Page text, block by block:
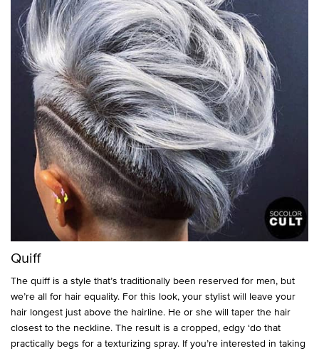
Quiff
The quiff is a style that’s traditionally been reserved for men, but
we’re all for hair equality. For this look, your stylist will leave your
hair longest just above the hairline. He or she will taper the hair
closest to the neckline. The result is a cropped, edgy ‘do that
practically begs for a texturizing spray. If you’re interested in taking